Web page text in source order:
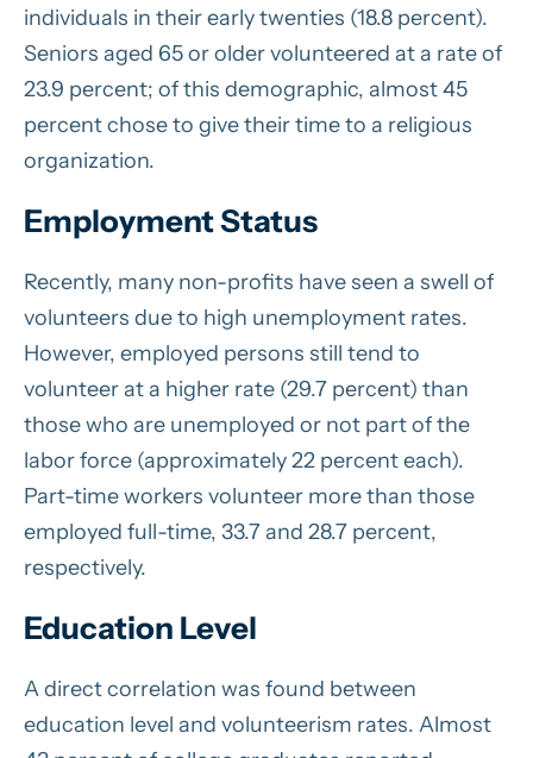
individuals in their early twenties (18.8 percent).
Seniors aged 65 or older volunteered at a rate of
23.9 percent; of this demographic, almost 45
percent chose to give their time to a religious
organization.
Employment Status
Recently, many non-profits have seen a swell of
volunteers due to high unemployment rates.
However, employed persons still tend to
volunteer at a higher rate (29.7 percent) than
those who are unemployed or not part of the
labor force (approximately 22 percent each).
Part-time workers volunteer more than those
employed full-time, 33.7 and 28.7 percent,
respectively.
Education Level
A direct correlation was found between
education level and volunteerism rates. Almost